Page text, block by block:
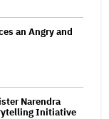
an Angry and
Narendra
Initiative